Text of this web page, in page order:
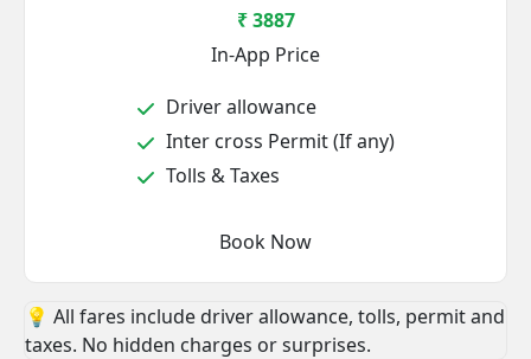
₹ 3887
In-App Price
Driver allowance
Inter cross Permit (If any)
Tolls & Taxes
Book Now
💡 All fares include driver allowance, tolls, permit and
taxes. No hidden charges or surprises.